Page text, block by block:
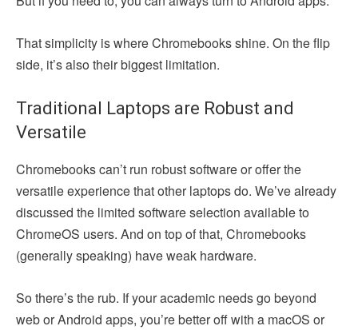
That simplicity is where Chromebooks shine. On the flip
side, it’s also their biggest limitation.
Traditional Laptops are Robust and
Versatile
Chromebooks can’t run robust software or offer the
versatile experience that other laptops do. We’ve already
discussed the limited software selection available to
ChromeOS users. And on top of that, Chromebooks
(generally speaking) have weak hardware.
So there’s the rub. If your academic needs go beyond
web or Android apps, you’re better off with a macOS or